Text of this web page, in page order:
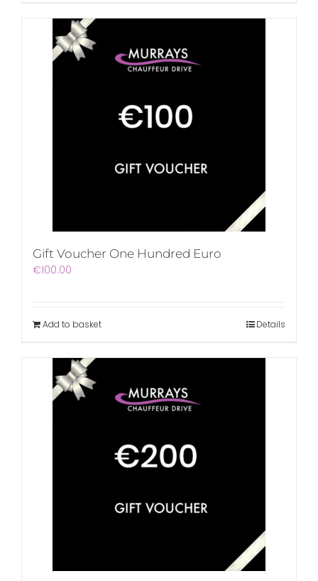
Gift Voucher One Hundred Euro
€100.00
Add to basket Details